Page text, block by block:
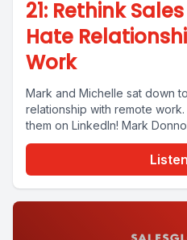
21: Rethink
Hate
Work
Mark and Michelle sat down
relationship with remote
them on LinkedIn! Mark
Listen